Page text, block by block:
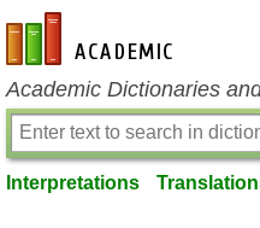
en-academic.com
Academic Dictionaries
Interpretations